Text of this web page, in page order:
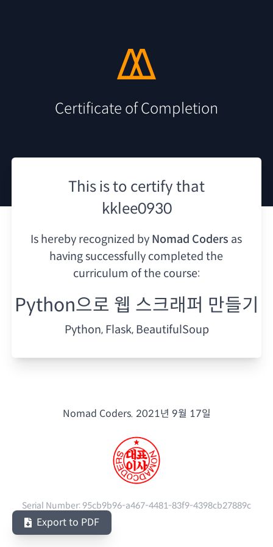
Certificate of Completion
This is to certify that
kklee0930
Is hereby recognized by Nomad Coders as
having successfully completed the
curriculum of the course:
Python으로 웹 스크래퍼 만들기
Python, Flask, BeautifulSoup
Nomad Coders. 2021년 9월 17일
Serial Number: 95cb9b96-a467-4481-83f9-4398cb27889c
Export to PDF